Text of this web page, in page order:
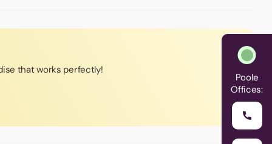
that works perfectly!
Poole
Offices: